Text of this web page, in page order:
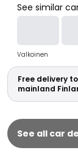
Car Brands
Audi
BMW
Kia
Mercedes-
Polestar
Skoda
Tesla
Toyota
See similar
Valkoinen
Free delivery
mainland
See all car